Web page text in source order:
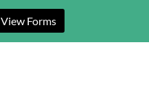
View Forms